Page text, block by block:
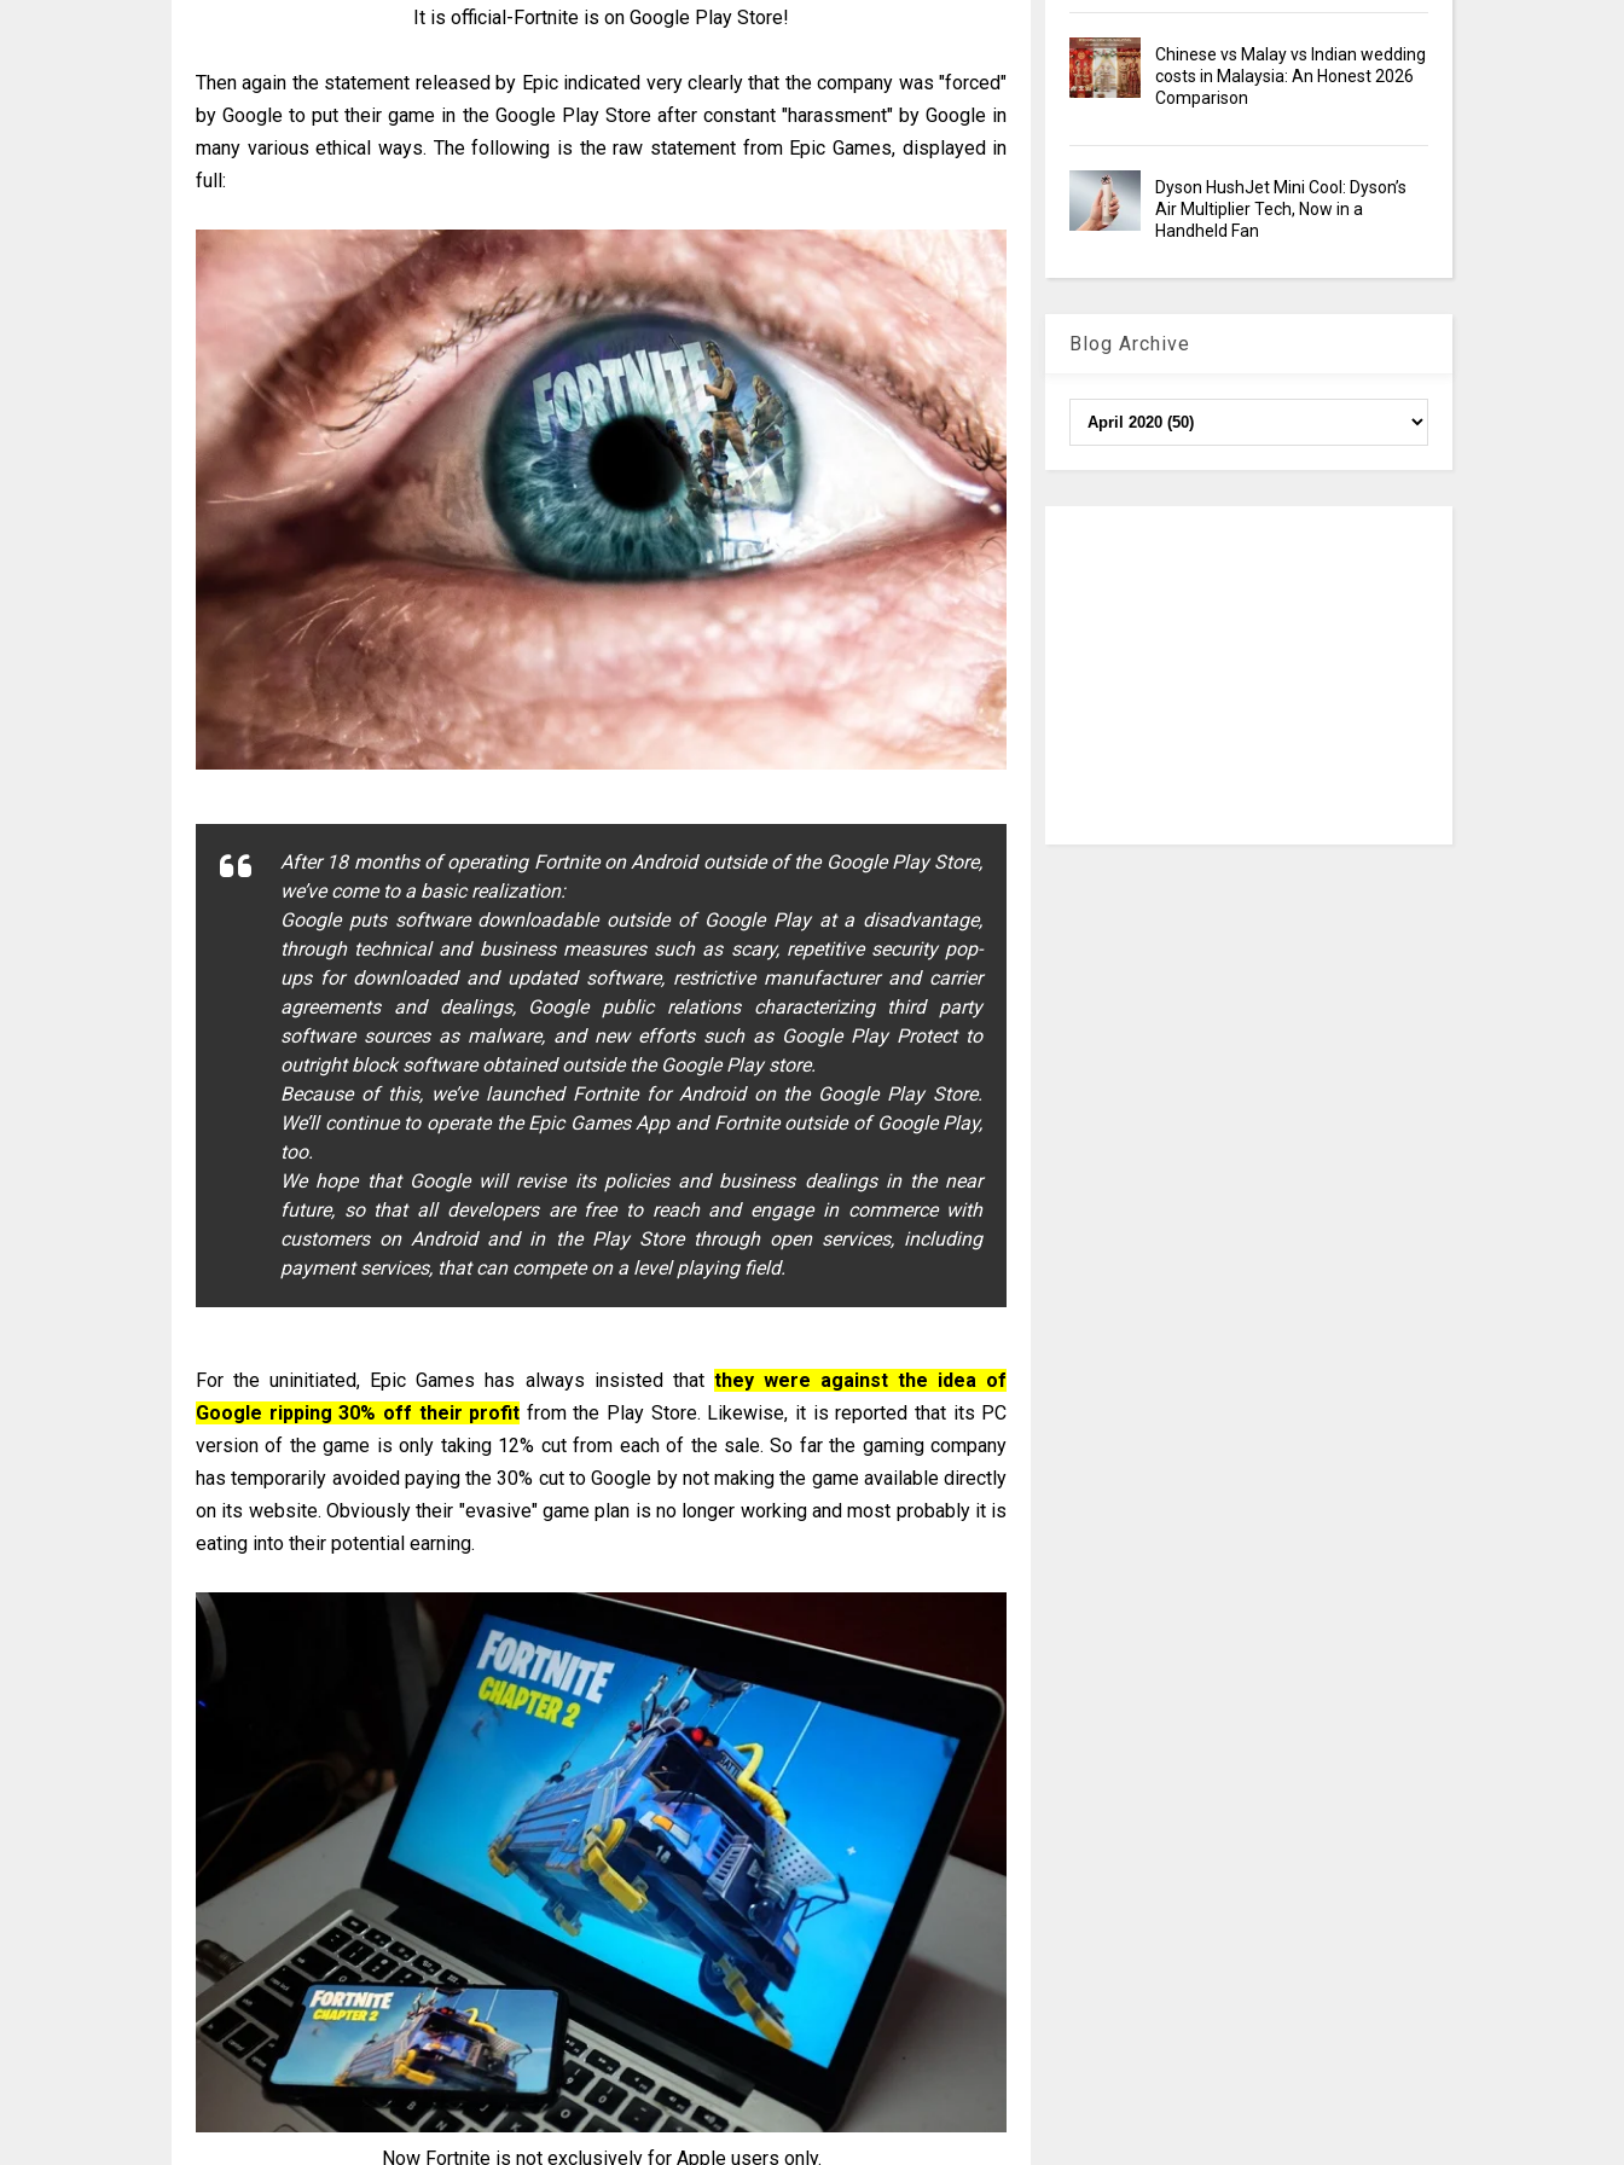
It is official-Fortnite is on Google Play Store!
Then again the statement released by Epic indicated very clearly that the company was "forced"
by Google to put their game in the Google Play Store after constant "harassment" by Google in
many various ethical ways. The following is the raw statement from Epic Games, displayed in
full:
After 18 months of operating Fortnite on Android outside of the Google Play Store,
we’ve come to a basic realization:
Google puts software downloadable outside of Google Play at a disadvantage,
through technical and business measures such as scary, repetitive security pop-
ups for downloaded and updated software, restrictive manufacturer and carrier
agreements and dealings, Google public relations characterizing third party
software sources as malware, and new efforts such as Google Play Protect to
outright block software obtained outside the Google Play store.
Because of this, we’ve launched Fortnite for Android on the Google Play Store.
We’ll continue to operate the Epic Games App and Fortnite outside of Google Play,
too.
We hope that Google will revise its policies and business dealings in the near
future, so that all developers are free to reach and engage in commerce with
customers on Android and in the Play Store through open services, including
payment services, that can compete on a level playing field.
For the uninitiated, Epic Games has always insisted that they were against the idea of
Google ripping 30% off their profit from the Play Store. Likewise, it is reported that its PC
version of the game is only taking 12% cut from each of the sale. So far the gaming company
has temporarily avoided paying the 30% cut to Google by not making the game available directly
on its website. Obviously their "evasive" game plan is no longer working and most probably it is
eating into their potential earning.
Now Fortnite is not exclusively for Apple users only.
Chinese vs Malay vs Indian wedding
costs in Malaysia: An Honest 2026
Comparison
Dyson HushJet Mini Cool: Dyson’s
Air Multiplier Tech, Now in a
Handheld Fan
Blog Archive